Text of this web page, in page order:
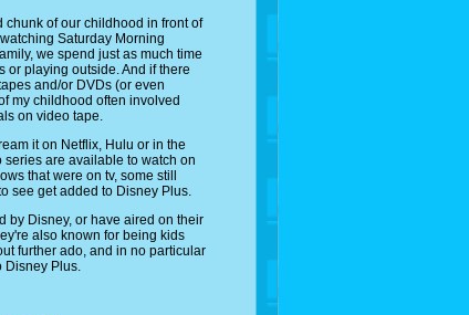
chunk of our childhood in front of
Saturday Morning
we spend just as much time
or playing outside. And if there
and/or DVDs (or even
my childhood often involved
on video tape.
it on Netflix, Hulu or in the
are available to watch on
that were on tv, some still
see get added to Disney Plus.
by Disney, or have aired on their
also known for being kids
further ado, and in no particular
Disney Plus.